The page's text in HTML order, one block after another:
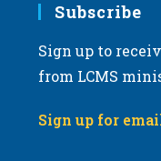
Subscribe
Sign up to
from LCMS
Sign up for